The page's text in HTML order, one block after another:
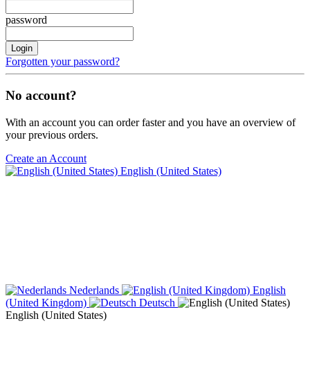
password
Login
Forgotten your password?
No account?
With an account you can order faster and you have an overview of
your previous orders.
Create an Account
English (United States)
Nederlands
English
(United Kingdom)
Deutsch
English (United States)